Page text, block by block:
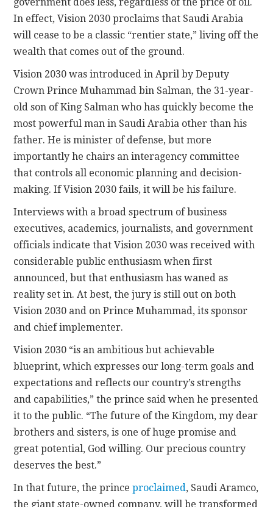
In effect, Vision 2030 proclaims that Saudi Arabia
will cease to be a classic “rentier state,” living off the
wealth that comes out of the ground.
Vision 2030 was introduced in April by Deputy
Crown Prince Muhammad bin Salman, the 31-year-
old son of King Salman who has quickly become the
most powerful man in Saudi Arabia other than his
father. He is minister of defense, but more
importantly he chairs an interagency committee
that controls all economic planning and decision-
making. If Vision 2030 fails, it will be his failure.
Interviews with a broad spectrum of business
executives, academics, journalists, and government
officials indicate that Vision 2030 was received with
considerable public enthusiasm when first
announced, but that enthusiasm has waned as
reality set in. At best, the jury is still out on both
Vision 2030 and on Prince Muhammad, its sponsor
and chief implementer.
Vision 2030 “is an ambitious but achievable
blueprint, which expresses our long-term goals and
expectations and reflects our country’s strengths
and capabilities,” the prince said when he presented
it to the public. “The future of the Kingdom, my dear
brothers and sisters, is one of huge promise and
great potential, God willing. Our precious country
deserves the best.”
In that future, the princeproclaimed, Saudi Aramco,
the giant state-owned company, will be transformed